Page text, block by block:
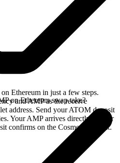
Ethereum in just a few steps.
and AMP as the receive
address. Send your ATOM deposit
Your AMP arrives directly in your
confirms on the Cosmos network.
on Ethereum swap take?